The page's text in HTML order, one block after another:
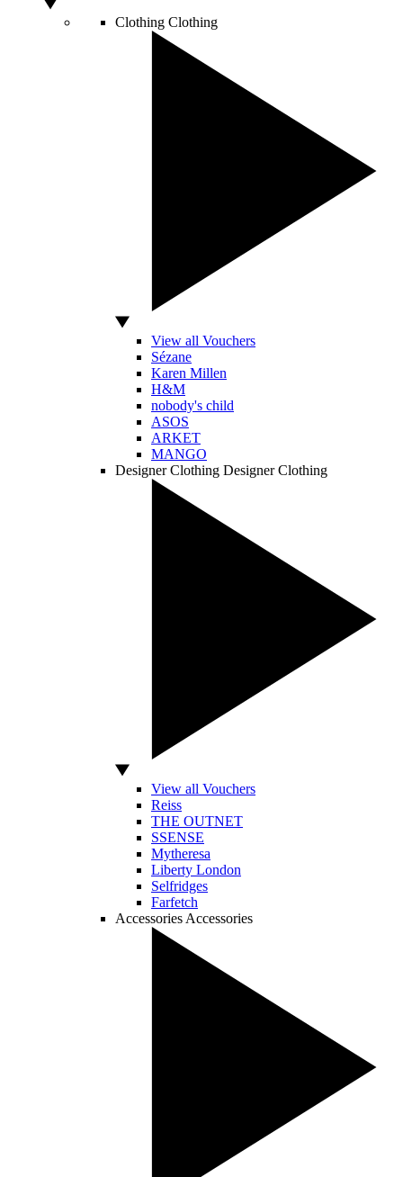
Clothing Clothing
View all Vouchers
Sézane
Karen Millen
H&M
nobody's child
ASOS
ARKET
MANGO
Designer Clothing Designer Clothing
View all Vouchers
Reiss
THE OUTNET
SSENSE
Mytheresa
Liberty London
Selfridges
Farfetch
Accessories Accessories